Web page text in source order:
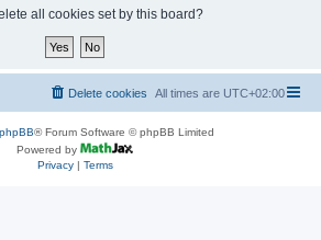
all cookies set by this board?
All times are UTC+02:00
Delete cookies
phpBB® Forum Software © phpBB Limited
Powered by
Privacy| Terms